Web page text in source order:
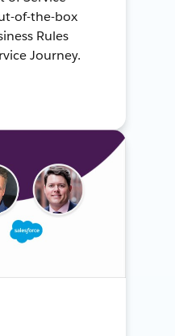
of-the-box
Rules
Journey.